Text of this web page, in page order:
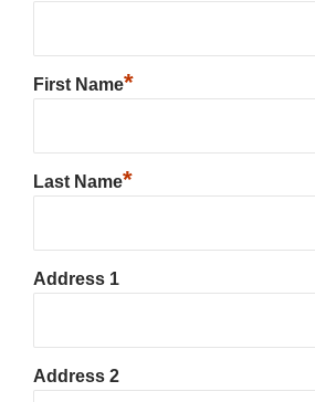
First Name*
Last Name*
Address 1
Address 2